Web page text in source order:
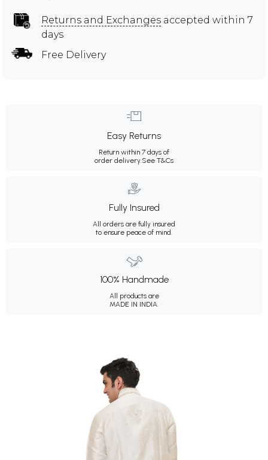
Returns and Exchanges accepted within 7
days
Free Delivery
Easy Returns
Return within 7 days of
order delivery.See T&Cs
Fully Insured
All orders are fully insured
to ensure peace of mind.
100% Handmade
All products are
MADE IN INDIA.